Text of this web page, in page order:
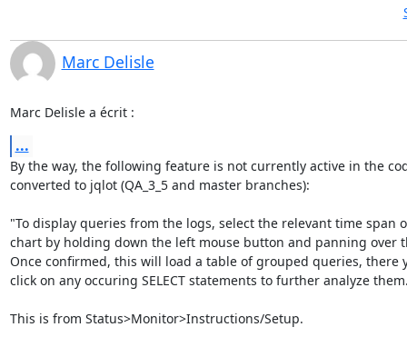
Marc Delisle
Marc Delisle a écrit :
...
By the way, the following feature is not currently active in the
converted to jqlot (QA_3_5 and master branches):
"To display queries from the logs, select the relevant time span
chart by holding down the left mouse button and panning over
Once confirmed, this will load a table of grouped queries, there
click on any occuring SELECT statements to further analyze
This is from Status>Monitor>Instructions/Setup.